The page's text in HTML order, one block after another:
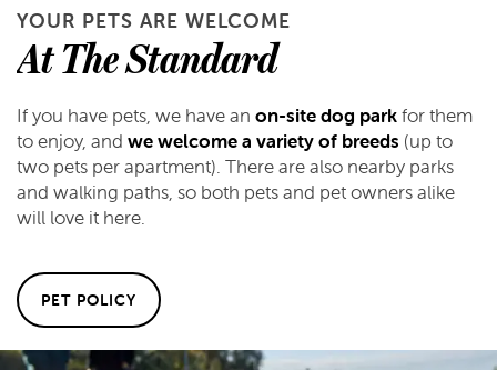
YOUR PETS ARE WELCOME
At The Standard
If you have pets, we have an on-site dog parkfor them
to enjoy, and we welcome a variety of breeds (up to
two pets per apartment). There are also nearby parks
and walking paths, so both pets and pet owners alike
will love it here.
PET POLICY